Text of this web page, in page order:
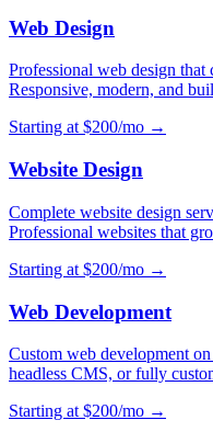
Web Design
Professional web design that
Responsive, modern, and
Starting at $200/mo →
Website Design
Complete website design
Professional websites that
Starting at $200/mo →
Web Development
Custom web development
headless CMS, or fully
Starting at $200/mo →